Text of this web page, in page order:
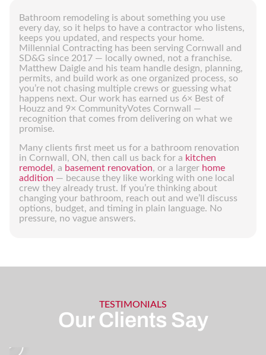
Bathroom remodeling is about something you use
every day, so it helps to have a contractor who listens,
keeps you updated, and respects your home.
Millennial Contracting has been serving Cornwall and
SD&G since 2017 — locally owned, not a franchise.
Matthew Daigle and his team handle design, planning,
permits, and build work as one organized process, so
you’re not chasing multiple crews or guessing what
happens next. Our work has earned us 6× Best of
Houzz and 9× CommunityVotes Cornwall —
recognition that comes from delivering on what we
promise.
Many clients first meet us for a bathroom renovation
in Cornwall, ON, then call us back for a kitchen
remodel , a basement renovation, or a larger home
addition — because they like working with one local
crew they already trust. If you’re thinking about
changing your bathroom, reach out and we’ll discuss
options, budget, and timing in plain language. No
pressure, no vague answers.
TESTIMONIALS
Our Clients Say